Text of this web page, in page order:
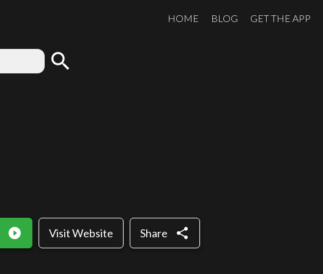
HOME BLOG GET THE APP
search
play_circle_filled Visit Website Share share